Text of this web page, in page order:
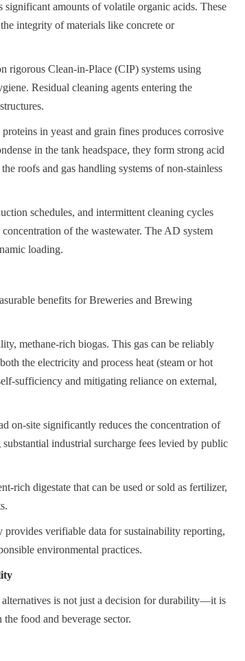
significant amounts of volatile organic acids. These
integrity of materials like concrete or
rigorous Clean-in-Place (CIP) systems using
Residual cleaning agents entering the
in yeast and grain fines produces corrosive
in the tank headspace, they form strong acid
roofs and gas handling systems of non-stainless
schedules, and intermittent cleaning cycles
of the wastewater. The AD system
loading.
benefits for Breweries and Brewing
methane-rich biogas. This gas can be reliably
the electricity and process heat (steam or hot
sufficiency and mitigating reliance on external,
on-site significantly reduces the concentration of
industrial surcharge fees levied by public
rich digestate that can be used or sold as fertilizer,
verifiable data for sustainability reporting,
environmental practices.
is not just a decision for durability—it is
food and beverage sector.